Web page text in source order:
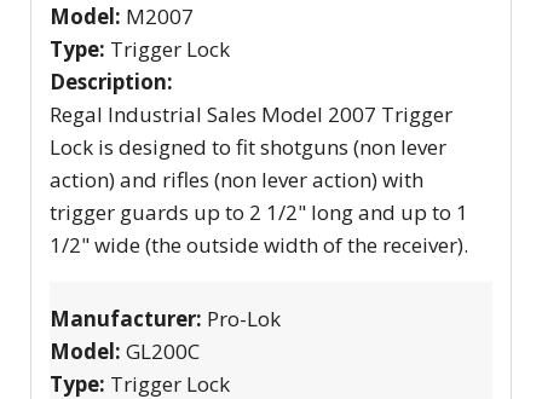
Model: M2007
Type: Trigger Lock
Description:
Regal Industrial Sales Model 2007 Trigger
Lock is designed to fit shotguns (non lever
action) and rifles (non lever action) with
trigger guards up to 2 1/2" long and up to 1
1/2" wide (the outside width of the receiver).
Manufacturer: Pro-Lok
Model: GL200C
Type: Trigger Lock